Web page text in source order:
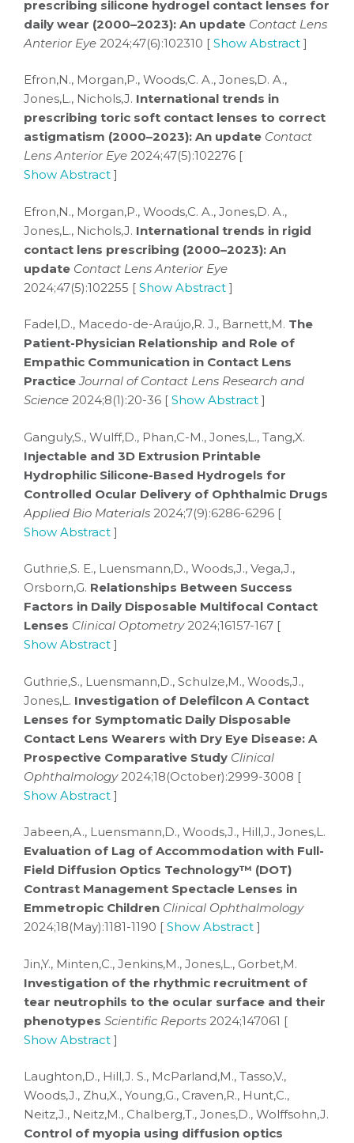
prescribing silicone hydrogel contact lenses for
daily wear (2000–2023): An update Contact Lens
Anterior Eye 2024;47(6):102310 [ Show Abstract ]
Efron,N., Morgan,P., Woods,C. A., Jones,D. A.,
Jones,L., Nichols,J. International trends in
prescribing toric soft contact lenses to correct
astigmatism (2000–2023): An update Contact
Lens Anterior Eye 2024;47(5):102276 [
Show Abstract ]
Efron,N., Morgan,P., Woods,C. A., Jones,D. A.,
Jones,L., Nichols,J. International trends in rigid
contact lens prescribing (2000–2023): An
update Contact Lens Anterior Eye
2024;47(5):102255 [ Show Abstract ]
Fadel,D., Macedo-de-Araújo,R. J., Barnett,M. The
Patient-Physician Relationship and Role of
Empathic Communication in Contact Lens
PracticeJournal of Contact Lens Research and
Science 2024;8(1):20-36 [ Show Abstract ]
Ganguly,S., Wulff,D., Phan,C-M., Jones,L., Tang,X.
Injectable and 3D Extrusion Printable
Hydrophilic Silicone-Based Hydrogels for
Controlled Ocular Delivery of Ophthalmic Drugs
Applied Bio Materials 2024;7(9):6286-6296 [
Show Abstract ]
Guthrie,S. E., Luensmann,D., Woods,J., Vega,J.,
Orsborn,G. Relationships Between Success
Factors in Daily Disposable Multifocal Contact
Lenses Clinical Optometry2024;16157-167 [
Show Abstract ]
Guthrie,S., Luensmann,D., Schulze,M., Woods,J.,
Jones,L. Investigation of Delefilcon A Contact
Lenses for Symptomatic Daily Disposable
Contact Lens Wearers with Dry Eye Disease: A
Prospective Comparative Study Clinical
Ophthalmology2024;18(October):2999-3008 [
Show Abstract ]
Jabeen,A., Luensmann,D., Woods,J., Hill,J., Jones,L.
Evaluation of Lag of Accommodation with Full-
Field Diffusion Optics Technology™ (DOT)
Contrast Management Spectacle Lenses in
Emmetropic Children Clinical Ophthalmology
2024;18(May):1181-1190 [ Show Abstract ]
Jin,Y., Minten,C., Jenkins,M., Jones,L., Gorbet,M.
Investigation of the rhythmic recruitment of
tear neutrophils to the ocular surface and their
phenotypes Scientific Reports 2024;147061 [
Show Abstract ]
Laughton,D., Hill,J. S., McParland,M., Tasso,V.,
Woods,J., Zhu,X., Young,G., Craven,R., Hunt,C.,
Neitz,J., Neitz,M., Chalberg,T., Jones,D., Wolffsohn,J.
Control of myopia using diffusion optics